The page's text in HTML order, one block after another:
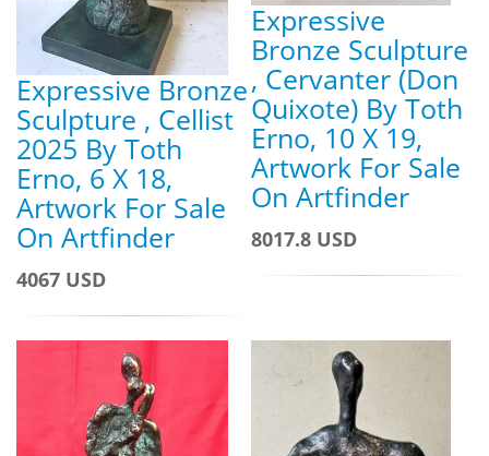
Expressive Bronze
Sculpture , Cellist
2025 By Toth
Erno, 6 X 18,
Artwork For Sale
On Artfinder
4067 USD
Expressive
Bronze Sculpture
, Cervanter (Don
Quixote) By Toth
Erno, 10 X 19,
Artwork For Sale
On Artfinder
8017.8 USD